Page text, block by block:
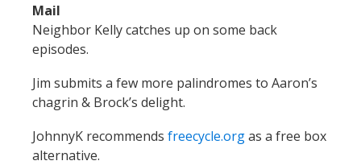
Mail
Neighbor Kelly catches up on some back
episodes.
Jim submits a few more palindromes to Aaron’s
chagrin & Brock’s delight.
JohnnyK recommends freecycle.orgas a free box
alternative.